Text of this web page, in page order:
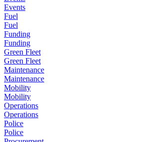
Events
Fuel
Fuel
Funding
Funding
Green Fleet
Green Fleet
Maintenance
Maintenance
Mobility
Mobility
Operations
Operations
Police
Police